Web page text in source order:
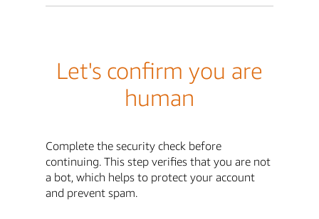
Let's confirm you are
human
Complete the security check before
continuing. This step verifies that you are not
a bot, which helps to protect your account
and prevent spam.